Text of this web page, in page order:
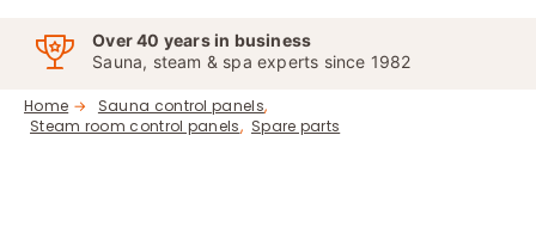
Over 40 years in business
Sauna, steam & spa experts since 1982
Home
Sauna control panels
Steam room control panels
Spare parts
OFFERS
CONTACT